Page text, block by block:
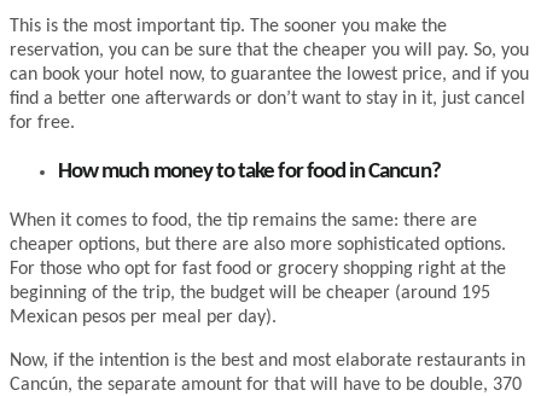
This is the most important tip. The sooner you make the
reservation, you can be sure that the cheaper you will pay. So, you
can book your hotel now, to guarantee the lowest price, and if you
find a better one afterwards or don’t want to stay in it, just cancel
for free.
How much money to take for food in Cancun?
When it comes to food, the tip remains the same: there are
cheaper options, but there are also more sophisticated options.
For those who opt for fast food or grocery shopping right at the
beginning of the trip, the budget will be cheaper (around 195
Mexican pesos per meal per day).
Now, if the intention is the best and most elaborate restaurants in
Cancún, the separate amount for that will have to be double, 370